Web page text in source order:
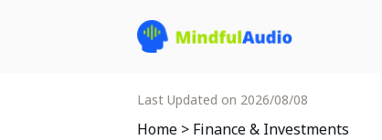
Last Updated on 2026/08/08
Home > Finance & Investments